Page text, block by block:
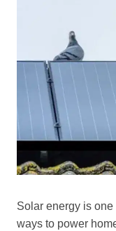
Solar energy is
ways to power